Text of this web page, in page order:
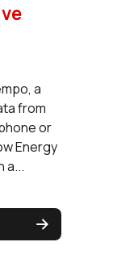
a
from
or
Energy
a...